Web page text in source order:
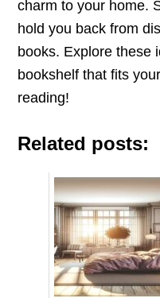
charm to your home.
hold you back from
books. Explore these
bookshelf that fits
reading!
Related posts: